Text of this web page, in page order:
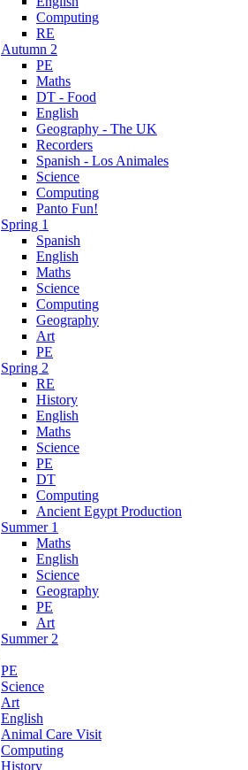
Computing
RE
Autumn 2
PE
Maths
DT - Food
English
Geography - The UK
Recorders
Spanish - Los Animales
Science
Computing
Panto Fun!
Spring 1
Spanish
English
Maths
Science
Computing
Geography
Art
PE
Spring 2
RE
History
English
Maths
Science
PE
DT
Computing
Ancient Egypt Production
Summer 1
Maths
English
Science
Geography
PE
Art
Summer 2
PE
Science
Art
English
Animal Care Visit
Computing
History